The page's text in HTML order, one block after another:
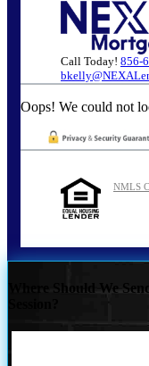
Call Today! 856-
Oops! We could not
NMLS
Where Should We